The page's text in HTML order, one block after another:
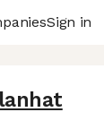
Sign in